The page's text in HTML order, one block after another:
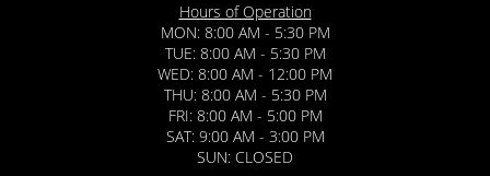
Hours of Operation
MON: 8:00 AM - 5:30 PM
TUE: 8:00 AM - 5:30 PM
WED: 8:00 AM - 12:00 PM
THU: 8:00 AM - 5:30 PM
FRI: 8:00 AM - 5:00 PM
SAT: 9:00 AM - 3:00 PM
SUN: CLOSED